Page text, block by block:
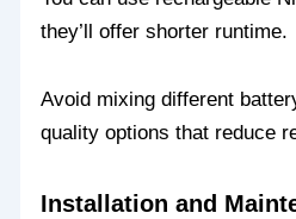
they’ll offer shorter runtime.
Avoid mixing different
quality options that reduce
Installation and